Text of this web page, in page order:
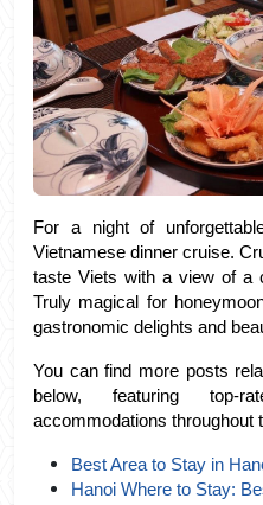
For a night of
Vietnamese dinner cruise.
taste Viets with a view of a
Truly magical for
gastronomic delights and
You can find more posts
below, featuring top-
accommodations throughout
Best Area to Stay in
Hanoi Where to Stay: